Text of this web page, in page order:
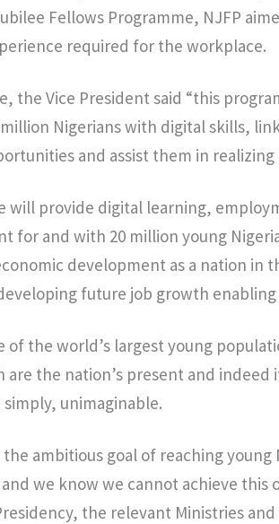
Fellows Programme, NJFP
required for the workplace.
the Vice President said “this
Nigerians with digital skills,
and assist them in
will provide digital learning,
for and with 20 million young
development as a nation in
future job growth
of the world’s largest young
the nation’s present and indeed
unimaginable.
ambitious goal of reaching
we know we cannot achieve this
the relevant Ministries